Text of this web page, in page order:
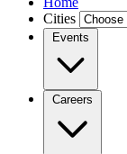
Cities
Events
Careers